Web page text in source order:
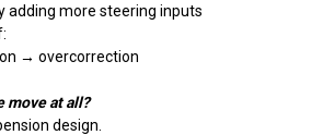
adding more steering inputs
→ overcorrection
move at all?
design.